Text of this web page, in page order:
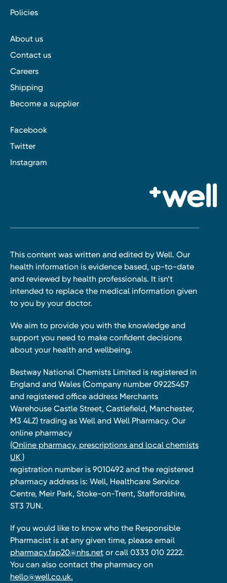
Policies
About us
Contact us
Careers
Shipping
Become a supplier
Facebook
Twitter
Instagram
This content was written and edited by Well. Our
health information is evidence based, up-to-date
and reviewed by health professionals. It isn’t
intended to replace the medical information given
to you by your doctor.
We aim to provide you with the knowledge and
support you need to make confident decisions
about your health and wellbeing.
Bestway National Chemists Limited is registered in
England and Wales (Company number 09225457
and registered office address Merchants
Warehouse Castle Street, Castlefield, Manchester,
M3 4LZ) trading as Well and Well Pharmacy. Our
online pharmacy
(Online pharmacy, prescriptions and local chemists
UK )
registration number is 9010492 and the registered
pharmacy address is: Well, Healthcare Service
Centre, Meir Park, Stoke-on-Trent, Staffordshire,
ST3 7UN.
If you would like to know who the Responsible
Pharmacist is at any given time, please email
pharmacy.fap20@nhs.net or call 0333 010 2222.
You can also contact the pharmacy on
hello@well.co.uk.